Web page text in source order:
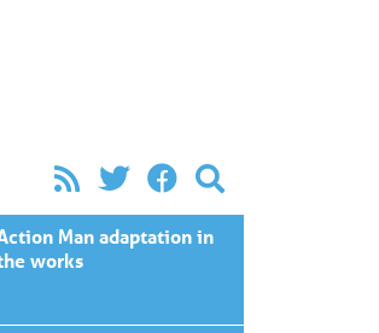
Man adaptation in
works